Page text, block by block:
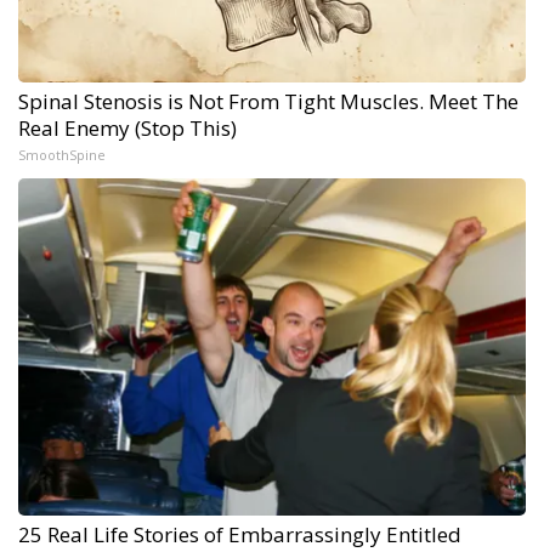
Spinal Stenosis is Not From Tight Muscles. Meet The
Real Enemy (Stop This)
SmoothSpine
25 Real Life Stories of Embarrassingly Entitled